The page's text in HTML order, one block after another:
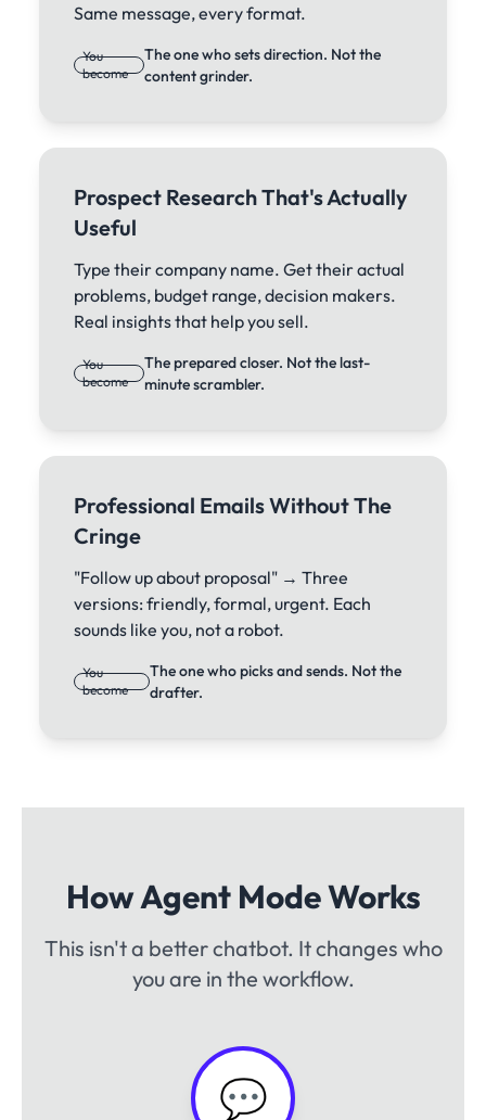
Same message, every format.
You
become
The one who sets direction. Not the
content grinder.
Prospect Research That's Actually
Useful
Type their company name. Get their actual
problems, budget range, decision makers.
Real insights that help you sell.
You
become
The prepared closer. Not the last-
minute scrambler.
Professional Emails Without The
Cringe
"Follow up about proposal" → Three
versions: friendly, formal, urgent. Each
sounds like you, not a robot.
You
become
The one who picks and sends. Not the
drafter.
How Agent Mode Works
This isn't a better chatbot. It changes who
you are in the workflow.
💬